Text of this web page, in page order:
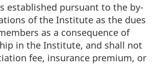
established pursuant to the by-
of the Institute as the dues
as a consequence of
in the Institute, and shall not
fee, insurance premium, or